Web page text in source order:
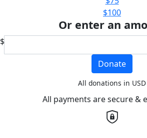
$100
Or enter an
$
Donate
All donations in USD
All payments are secure &